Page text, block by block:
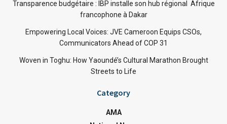
Transparence budgétaire : IBP installe son hub régional Afrique
francophone à Dakar
Empowering Local Voices: JVE Cameroon Equips CSOs,
Communicators Ahead of COP 31
Woven in Toghu: How Yaoundé’s Cultural Marathon Brought
Streets to Life
Category
AMA